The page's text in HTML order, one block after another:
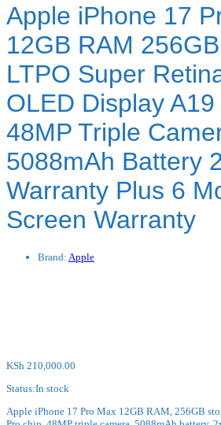
Apple iPhone 17
12GB RAM
LTPO Super
OLED Display
48MP Triple
5088mAh Battery
Warranty Plus 6
Screen Warranty
Brand: Apple
KSh 210,000.00
Status:In stock
Apple iPhone 17 Pro Max 12GB RAM, 256GB